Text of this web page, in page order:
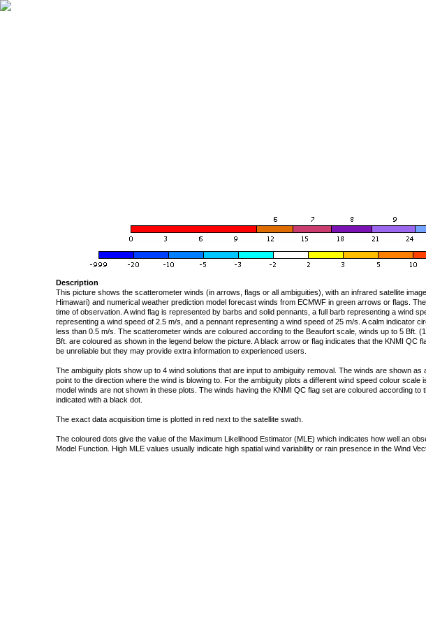
Description
This picture shows the scatterometer winds (in arrows, flags or all ambiguities), with an infrared satellite
Himawari) and numerical weather prediction model forecast winds from ECMWF in green arrows or flags.
time of observation. A wind flag is represented by barbs and solid pennants, a full barb representing a wind
representing a wind speed of 2.5 m/s, and a pennant representing a wind speed of 25 m/s. A calm indicator
less than 0.5 m/s. The scatterometer winds are coloured according to the Beaufort scale, winds up to 5 Bft.
Bft. are coloured as shown in the legend below the picture. A black arrow or flag indicates that the KNMI QC
be unreliable but they may provide extra information to experienced users.
The ambiguity plots show up to 4 wind solutions that are input to ambiguity removal. The winds are shown as
point to the direction where the wind is blowing to. For the ambiguity plots a different wind speed colour scale
model winds are not shown in these plots. The winds having the KNMI QC flag set are coloured according to
indicated with a black dot.
The exact data acquisition time is plotted in red next to the satellite swath.
The coloured dots give the value of the Maximum Likelihood Estimator (MLE) which indicates how well an
Model Function. High MLE values usually indicate high spatial wind variability or rain presence in the Wind